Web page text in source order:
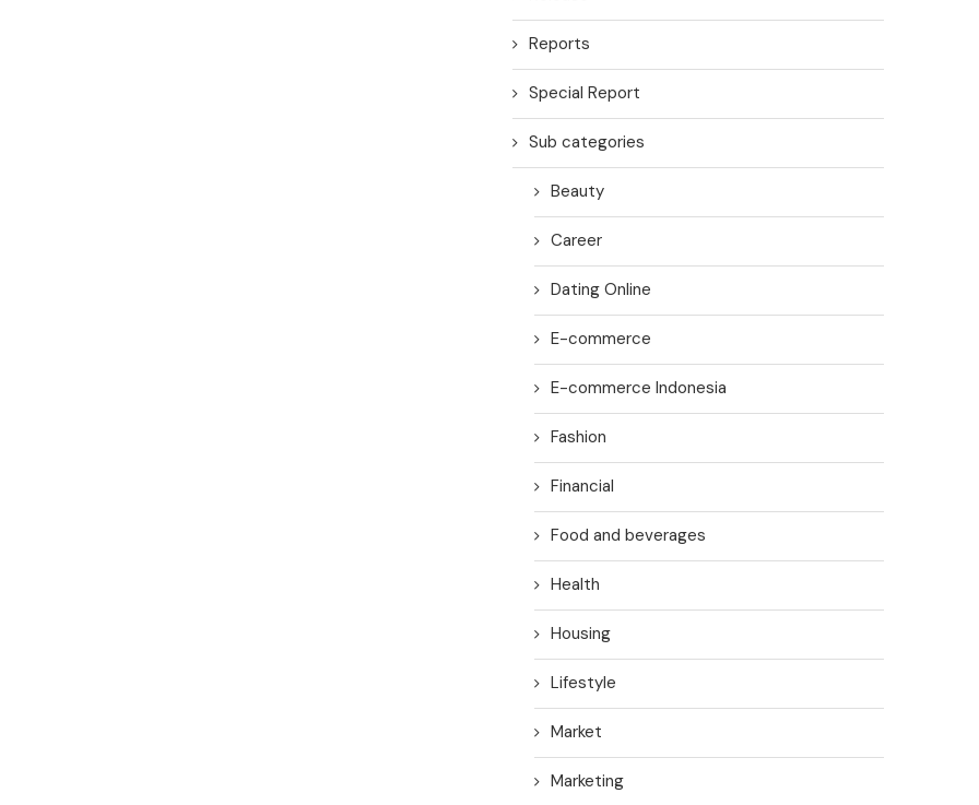
Reports
Special Report
Sub categories
Beauty
Career
Dating Online
E-commerce
E-commerce Indonesia
Fashion
Financial
Food and beverages
Health
Housing
Lifestyle
Market
Marketing